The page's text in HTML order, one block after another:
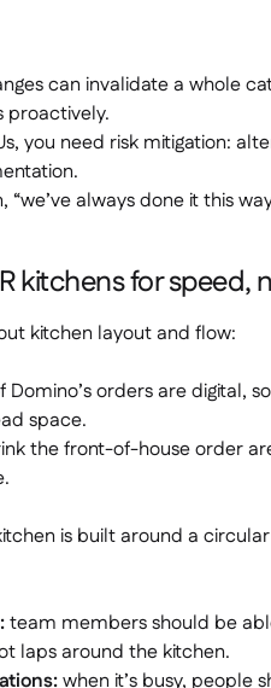
can invalidate a whole
proactively.
you need risk mitigation:
“we’ve always done it this
kitchens for speed,
kitchen layout and flow:
Domino’s orders are digital,
space.
the front-of-house order
is built around a
team members should be
laps around the kitchen.
when it’s busy, people